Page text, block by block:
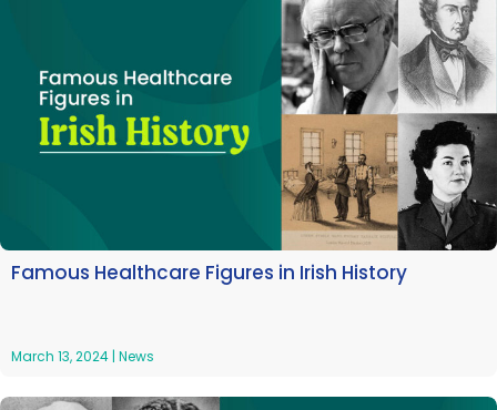
Famous Healthcare Figures in Irish History
March 13, 2024 | News